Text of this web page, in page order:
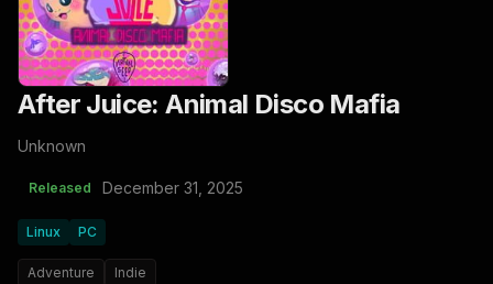
After Juice: Animal Disco Mafia
Unknown
Released December 31, 2025
Linux PC
Adventure Indie